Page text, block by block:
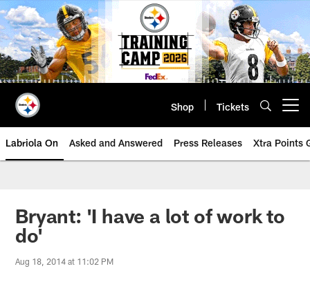
Skip
to
main
content
Shop Tickets
Labriola On Asked and Answered Press Releases Xtra Points
Bryant: 'I have a lot of work to
do'
Aug 18, 2014 at 11:02 PM